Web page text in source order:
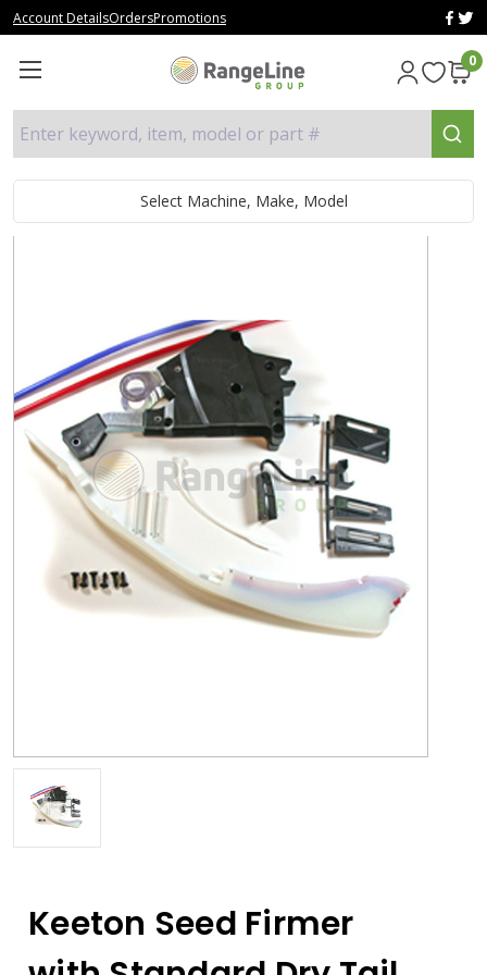
Account DetailsOrdersPromotions
0
Enter keyword, item, model or part #
Select Machine, Make, Model
Keeton Seed Firmer